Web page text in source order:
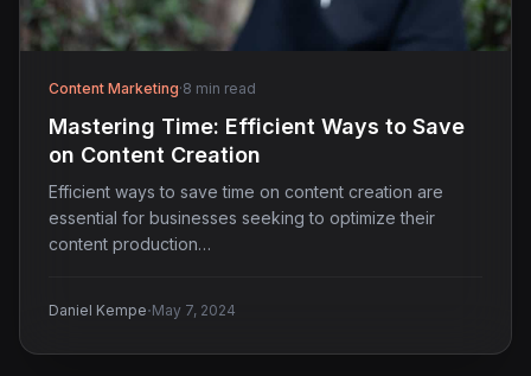
Content Marketing·8 min read
Mastering Time: Efficient Ways to Save
on Content Creation
Efficient ways to save time on content creation are
essential for businesses seeking to optimize their
content production…
Daniel Kempe·May 7, 2024